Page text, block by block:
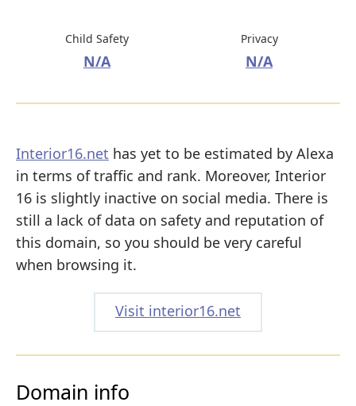
Child Safety
N/A
Privacy
N/A
Interior16.net has yet to be estimated by Alexa
in terms of traffic and rank. Moreover, Interior
16 is slightly inactive on social media. There is
still a lack of data on safety and reputation of
this domain, so you should be very careful
when browsing it.
Visit interior16.net
Domain info